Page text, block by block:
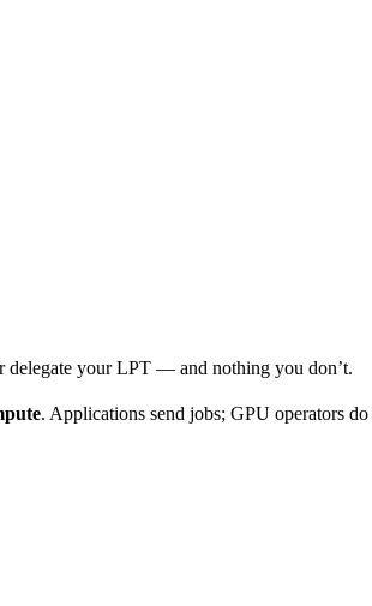
delegate your LPT — and nothing you don’t.
. Applications send jobs; GPU operators